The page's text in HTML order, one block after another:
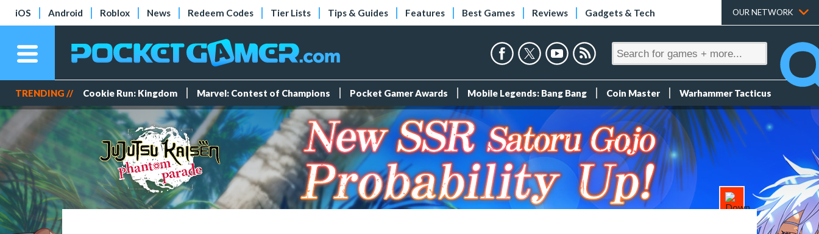
iOS Android Roblox News Redeem Codes Tier Lists Tips & Guides Features Best Games Reviews Gadgets & Tech OUR NETWORK
TRENDING // Cookie Run: Kingdom Marvel: Contest of Champions Pocket Gamer Awards Mobile Legends: Bang Bang Coin Master Warhammer Tacticus